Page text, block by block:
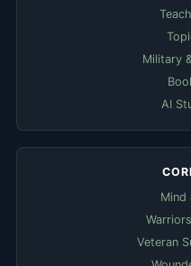
Military
AI
Mind
Veteran